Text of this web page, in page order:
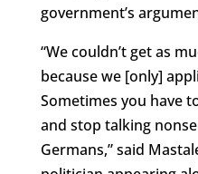
government’s
“We couldn’t get as
because we [only]
Sometimes you have
and stop talking
Germans,” said